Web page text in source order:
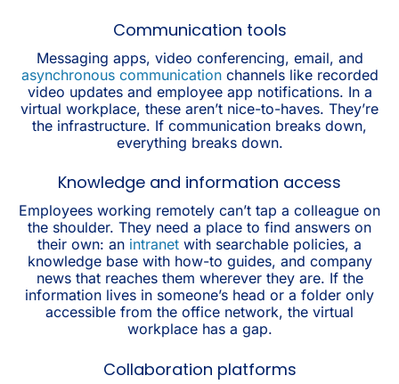
Communication tools
Messaging apps, video conferencing, email, and
asynchronous communicationchannels like recorded
video updates and employee app notifications. In a
virtual workplace, these aren’t nice-to-haves. They’re
the infrastructure. If communication breaks down,
everything breaks down.
Knowledge and information access
Employees working remotely can’t tap a colleague on
the shoulder. They need a place to find answers on
their own: an intranet with searchable policies, a
knowledge base with how-to guides, and company
news that reaches them wherever they are. If the
information lives in someone’s head or a folder only
accessible from the office network, the virtual
workplace has a gap.
Collaboration platforms